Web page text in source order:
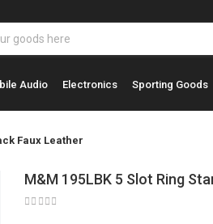
Audio Electronics Sporting Goods
Faux Leather
M&M 195LBK 5 Slot Ring